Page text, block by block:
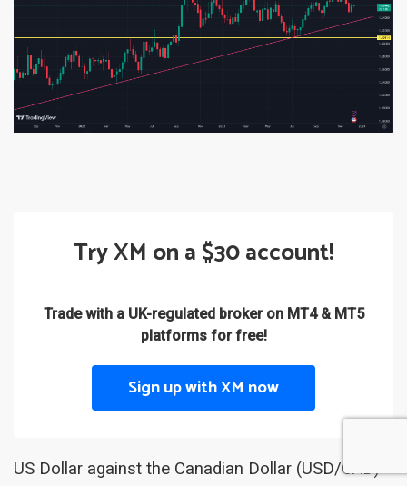
Try XM on a $30 account!
Trade with a UK-regulated broker on MT4 & MT5
platforms for free!
Sign up with XM now
US Dollar against the Canadian Dollar (USD/CAD)